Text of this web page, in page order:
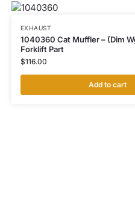
EXHAUST
1040360 Cat Muffler – (Dim
Forklift Part
$116.00
Add to cart